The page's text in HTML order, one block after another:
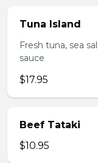
Tuna Island
Fresh tuna, sea
sauce
$17.95
Beef Tataki
$10.95